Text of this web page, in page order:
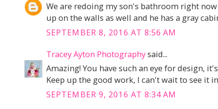
We are redoing my son's bathroom right
up on the walls as well and he has a gray
SEPTEMBER 8, 2016 AT 8:56 AM
Tracey Ayton Photographysaid...
Amazing! You have such an eye for design,
Keep up the good work, I can't wait to see it
SEPTEMBER 9, 2016 AT 8:34 AM